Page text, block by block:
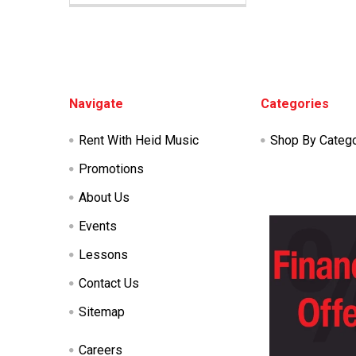
Navigate
Rent With Heid Music
Promotions
About Us
Events
Lessons
Contact Us
Sitemap
Careers
Categories
Shop By